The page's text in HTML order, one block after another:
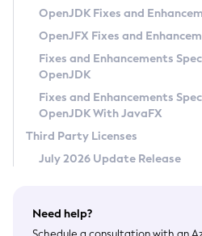
Privacy Policy
Legal
Terms of Use
OpenJDK Fixes and
OpenJFX Fixes and
Fixes and Enhancements
OpenJDK
Fixes and Enhancements
OpenJDK With JavaFX
Third Party Licenses
July 2026 Update Release
Need help?